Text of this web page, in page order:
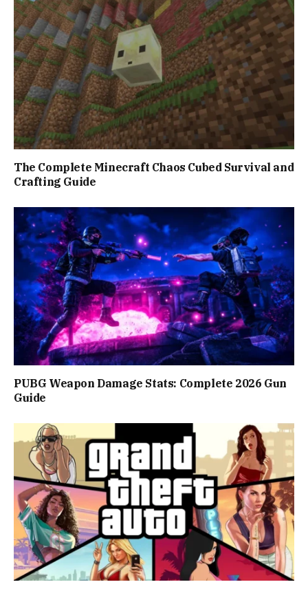
The Complete Minecraft Chaos Cubed Survival and
Crafting Guide
PUBG Weapon Damage Stats: Complete 2026 Gun
Guide